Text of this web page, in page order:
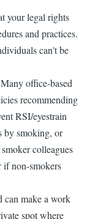
your legal rights
and practices.
can't be
office-based
recommending
RSI/eyestrain
by smoking, or
colleagues
if non-smokers
can make a work
spot where